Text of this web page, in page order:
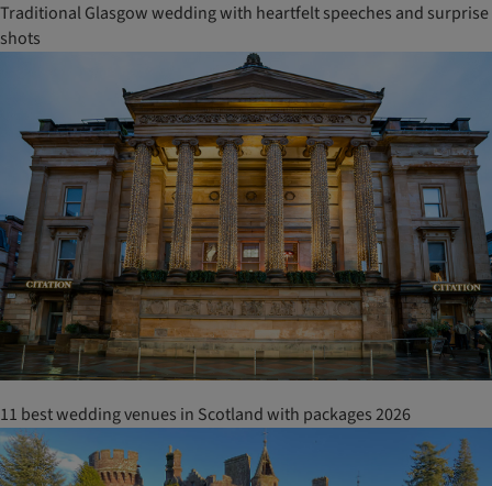
Traditional Glasgow wedding with heartfelt speeches and surprise
shots
11 best wedding venues in Scotland with packages 2026